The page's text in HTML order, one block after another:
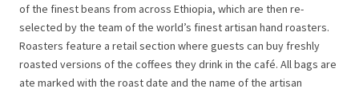
of the finest ​beans from across Ethiopia, which are then re-
selected by the team of the world’s finest artisan hand roasters.
Roasters feature a retail section where guests can buy freshly
roasted versions of the coffees they drink in the café. All bags are
ate marked with the roast date and the name of the artisan